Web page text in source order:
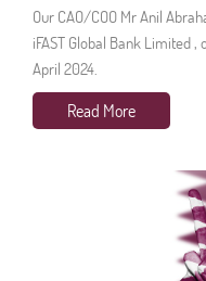
Our CAO/COO Mr Anil
iFAST Global Bank Limited
April 2024.
Read More